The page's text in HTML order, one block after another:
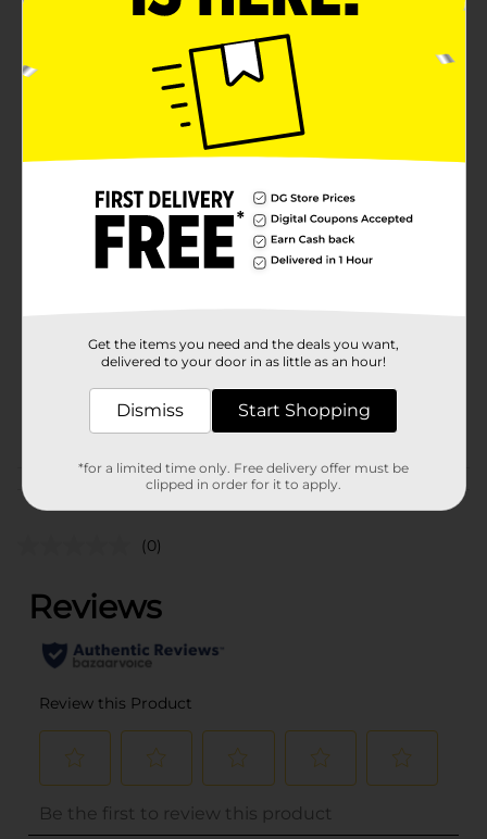
Keep it classic with the 321 Party! White Gift Tissue.
This pack includes 25 sheets of crisp, white tissue
paper, perfect for adding a touch of elegance to any
gift. Whether used as wrapping paper, gift bag filler, or
for crafting projects, these versatile sheets ensure your
gifts look polished and refined. Each sheet measures
20 inches by 20 inches, providing plenty of coverage
for presents of various sizes. Additionally, the tissue
paper is recyclable, making it an eco-friendly choice
for any occasion.
In Store
321 Party!
Unit Size
20.0 each
34755801
GIFTWRAP
Customer reviews
(0)
Get the items you need and the deals you want,
delivered to your door in as little as an hour!
Dismiss Start Shopping
*for a limited time only. Free delivery offer must be
clipped in order for it to apply.